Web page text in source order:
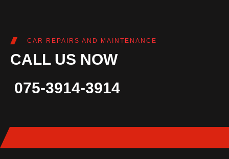
CAR REPAIRS AND MAINTENANCE
CALL US NOW
075-3914-3914